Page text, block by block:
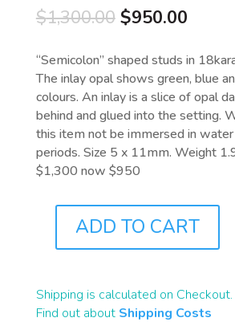
$1,300.00 Original
was:
$1,300.00.
$950.00
is:
“Semicolon” shaped studs in
The inlay opal shows green, blue
colours. An inlay is a slice of opal
behind and glued into the setting.
this item not be immersed in
periods. Size 5 x 11mm. Weight
$1,300 now $950
QUANTITY
ADD TO CART
Shipping is calculated on Checkout.
Find out about Shipping Costs